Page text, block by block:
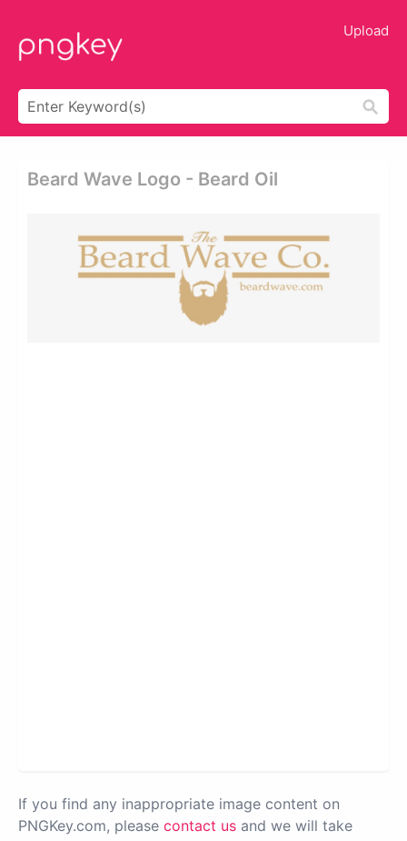
Upload
Beard Wave Logo - Beard Oil
If you find any inappropriate image content on
PNGKey.com, please contact us and we will take